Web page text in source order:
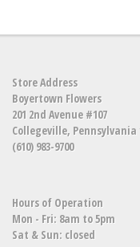
Store Address
Boyertown Flowers
201 2nd Avenue #107
Collegeville, Pennsylvania
(610) 983-9700
Hours of Operation
Mon - Fri: 8am to 5pm
Sat & Sun: closed